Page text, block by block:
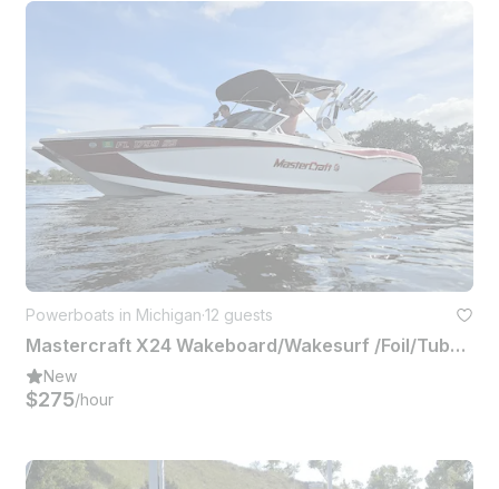
Powerboats in Michigan·12 guests
Mastercraft X24 Wakeboard/Wakesurf /Foil/Tube or Hangout Up to 12 People
New
$275/hour